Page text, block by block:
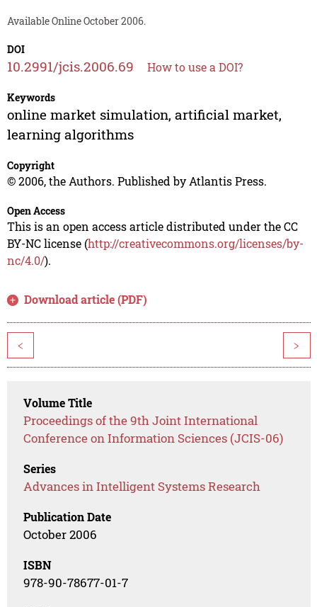
Available Online October 2006.
DOI
10.2991/jcis.2006.69 How to use a DOI?
Keywords
online market simulation, artificial market,
learning algorithms
Copyright
© 2006, the Authors. Published by Atlantis Press.
Open Access
This is an open access article distributed under the CC
BY-NC license (http://creativecommons.org/licenses/by-
nc/4.0/).
Download article (PDF)
< >
Volume Title
Proceedings of the 9th Joint International
Conference on Information Sciences (JCIS-06)
Series
Advances in Intelligent Systems Research
Publication Date
October 2006
ISBN
978-90-78677-01-7